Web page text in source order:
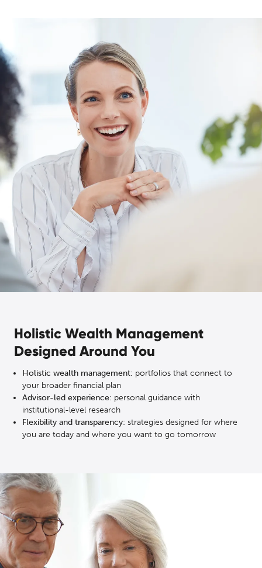
Holistic Wealth Management
Designed Around You
Holistic wealth management: portfolios that connect to
your broader financial plan
Advisor-led experience: personal guidance with
institutional-level research
Flexibility and transparency: strategies designed for where
you are today and where you want to go tomorrow